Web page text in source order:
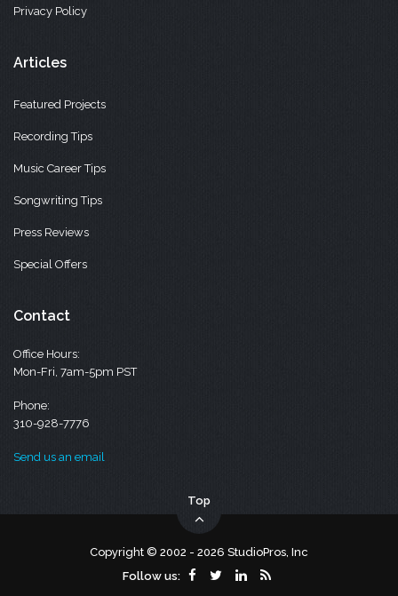
Privacy Policy
Articles
Featured Projects
Recording Tips
Music Career Tips
Songwriting Tips
Press Reviews
Special Offers
Contact
Office Hours:
Mon-Fri, 7am-5pm PST
Phone:
310-928-7776
Send us an email
Top
Copyright © 2002 - 2026 StudioPros, Inc
Follow us: